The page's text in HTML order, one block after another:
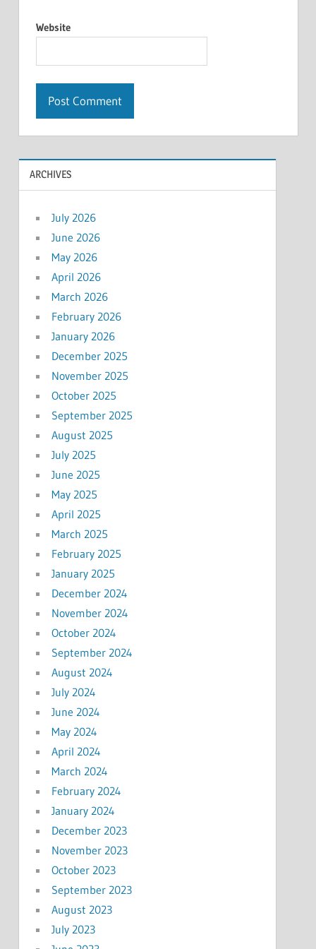
Website
ARCHIVES
July 2026
June 2026
May 2026
April 2026
March 2026
February 2026
January 2026
December 2025
November 2025
October 2025
September 2025
August 2025
July 2025
June 2025
May 2025
April 2025
March 2025
February 2025
January 2025
December 2024
November 2024
October 2024
September 2024
August 2024
July 2024
June 2024
May 2024
April 2024
March 2024
February 2024
January 2024
December 2023
November 2023
October 2023
September 2023
August 2023
July 2023